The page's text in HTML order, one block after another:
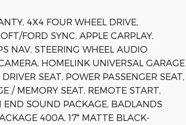
4X4 FOUR WHEEL DRIVE,
FORD SYNC, APPLE CARPLAY,
NAV, STEERING WHEEL AUDIO
HOMELINK UNIVERSAL GARAGE
SEAT, POWER PASSENGER SEAT,
/ MEMORY SEAT, REMOTE START,
END SOUND PACKAGE, BADLANDS
400A, 17" MATTE BLACK-